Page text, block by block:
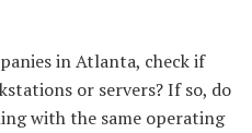
in Atlanta, check if
or servers? If so, do
with the same operating